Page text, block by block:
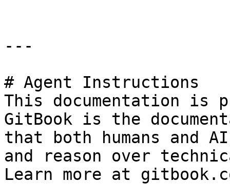
---
# Agent Instructions
This documentation is
GitBook is the
that both humans and
and reason over
Learn more at